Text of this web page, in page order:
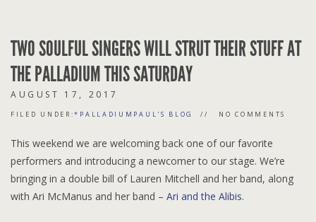
TWO SOULFUL SINGERS WILL STRUT THEIR STUFF AT
THE PALLADIUM THIS SATURDAY
AUGUST 17, 2017
FILED UNDER:*PALLADIUMPAUL'S BLOG NO COMMENTS
This weekend we are welcoming back one of our favorite
performers and introducing a newcomer to our stage. We’re
bringing in a double bill of Lauren Mitchell and her band, along
with Ari McManus and her band – Ari and the Alibis.